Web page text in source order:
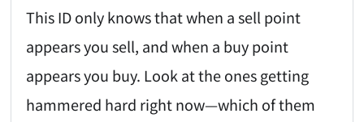
This ID only knows that when a sell point
appears you sell, and when a buy point
appears you buy. Look at the ones getting
hammered hard right now—which of them